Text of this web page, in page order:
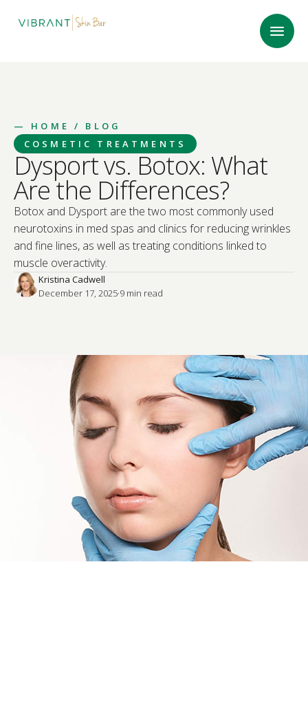
— HOME
/ BLOG
COSMETIC TREATMENTS
Dysport vs. Botox: What
Are the Differences?
Botox and Dysport are the two most commonly used
neurotoxins in med spas and clinics for reducing wrinkles
and fine lines, as well as treating conditions linked to
muscle overactivity.
Kristina Cadwell
December 17, 2025·9 min read